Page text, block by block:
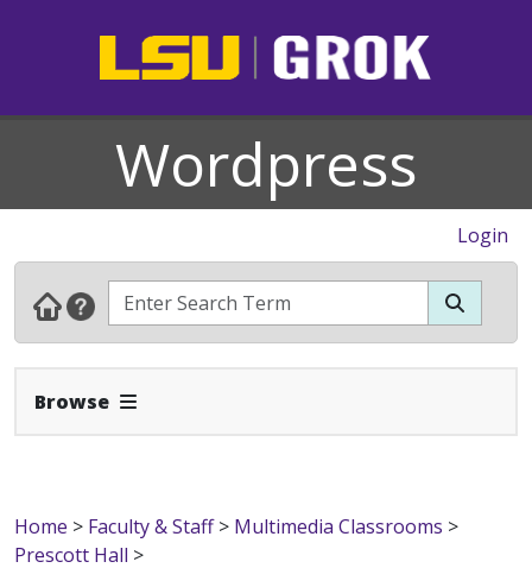
Wordpress
Login
Browse Expand Navbar
Home > Faculty & Staff> Multimedia Classrooms >
Prescott Hall >